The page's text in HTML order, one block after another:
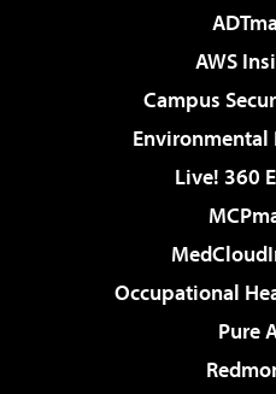
AWS
Campus
Environmental
Live! 360
Occupational
Pure